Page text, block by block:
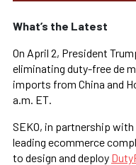
What’s the Latest
On April 2, President
eliminating duty-free de
imports from China and
a.m. ET.
SEKO, in partnership
leading ecommerce
to design and deploy